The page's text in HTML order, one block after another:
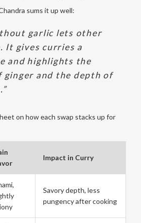
sums it up well:
garlic lets other
It gives curries a
and highlights the
ginger and the depth of
on how each swap stacks up for
Impact in Curry
Savory depth, less
pungency after cooking